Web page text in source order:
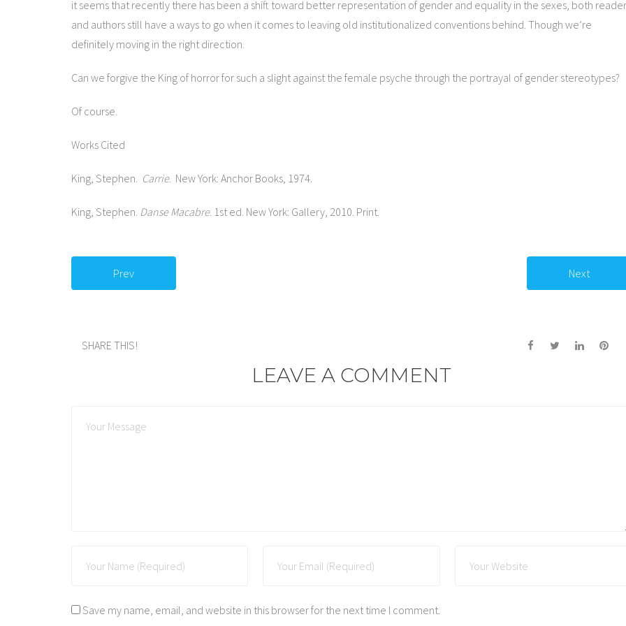
it seems that recently there has been a shift toward better representation of gender and equality in the sexes, both
and authors still have a ways to go when it comes to leaving old institutionalized conventions behind. Though we’re
definitely moving in the right direction.
Can we forgive the King of horror for such a slight against the female psyche through the portrayal of gender stereotypes?
Of course.
Works Cited
King, Stephen. Carrie. New York: Anchor Books, 1974.
King, Stephen. Danse Macabre. 1st ed. New York: Gallery, 2010. Print.
Prev Next
SHARE THIS!
LEAVE A COMMENT
Save my name, email, and website in this browser for the next time I comment.